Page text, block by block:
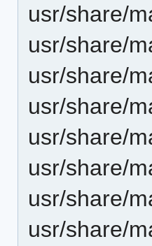
usr/share/
usr/share/
usr/share/
usr/share/
usr/share/
usr/share/
usr/share/
usr/share/